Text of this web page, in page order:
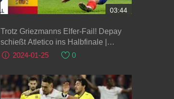
03:44
Trotz Griezmanns Elfer-Fail! Depay
schießt Atletico ins Halbfinale |
Atletico Madrid - FC Sevilla
2024-01-25 0